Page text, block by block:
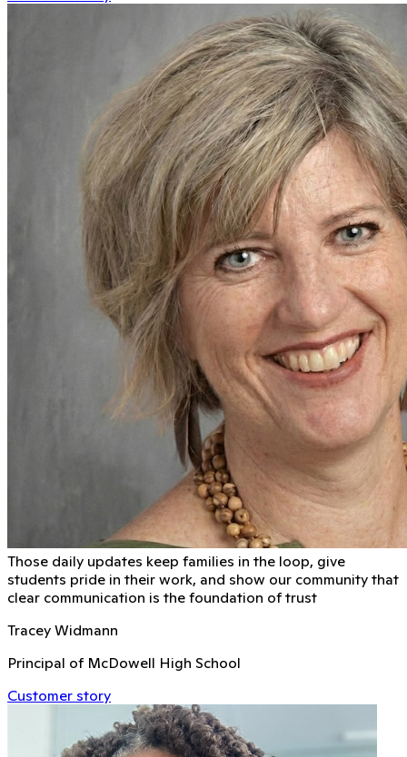
Those daily updates keep families in the loop, give
students pride in their work, and show our community that
clear communication is the foundation of trust
Tracey Widmann
Principal of McDowell High School
Customer story